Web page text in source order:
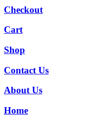
Checkout
Cart
Shop
Contact Us
About Us
Home